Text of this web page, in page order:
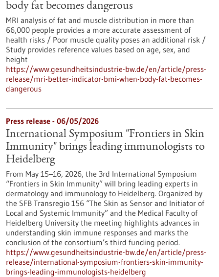
body fat becomes dangerous
MRI analysis of fat and muscle distribution in more than
66,000 people provides a more accurate assessment of
health risks / Poor muscle quality poses an additional risk /
Study provides reference values based on age, sex, and
height
https://www.gesundheitsindustrie-bw.de/en/article/press-
release/mri-better-indicator-bmi-when-body-fat-becomes-
dangerous
Press release - 06/05/2026
International Symposium "Frontiers in Skin
Immunity" brings leading immunologists to
Heidelberg
From May 15–16, 2026, the 3rd International Symposium
“Frontiers in Skin Immunity” will bring leading experts in
dermatology and immunology to Heidelberg. Organized by
the SFB Transregio 156 “The Skin as Sensor and Initiator of
Local and Systemic Immunity” and the Medical Faculty of
Heidelberg University the meeting highlights advances in
understanding skin immune responses and marks the
conclusion of the consortium’s third funding period.
https://www.gesundheitsindustrie-bw.de/en/article/press-
release/international-symposium-frontiers-skin-immunity-
brings-leading-immunologists-heidelberg